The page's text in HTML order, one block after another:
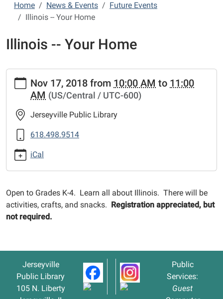
Home News & Events
Future Events
Illinois -- Your Home
Illinois -- Your Home
https://www.jerseyvillelibrary.org/news-
events/lib-
cal/illinois-
your-
home
Illinois
Your
2018-
11-
17T10:00:00-
11-
17T11:00:00-
06:00
Nov 17, 2018 from 10:00 AM to 11:00
AM (US/Central / UTC-600)
Jerseyville Public Library
618.498.9514
iCal
Open to Grades K-4. Learn all about Illinois. There will be
activities, crafts, and snacks. Registration appreciated, but
not required.
Jerseyville
Public Library
105 N. Liberty
Public
Services:
Guest